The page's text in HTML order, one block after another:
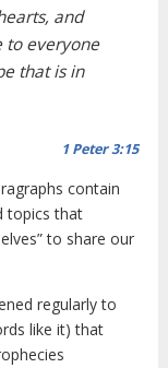
and
to everyone
that is in
1 Peter 3:15
contain
topics that
to share our
regularly to
like it) that